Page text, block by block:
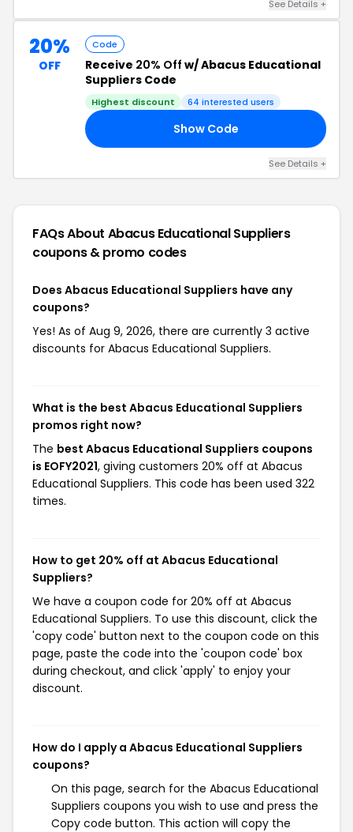
See Details +
20%
OFF
Code
Receive 20% Off w/ Abacus Educational
Suppliers Code
Highest discount 64 interested users
Show Code
See Details +
FAQs About Abacus Educational Suppliers
coupons & promo codes
Does Abacus Educational Suppliers have any
coupons?
Yes! As of Aug 9, 2026, there are currently 3 active
discounts for Abacus Educational Suppliers.
What is the best Abacus Educational Suppliers
promos right now?
The best Abacus Educational Suppliers coupons
is EOFY2021, giving customers 20% off at Abacus
Educational Suppliers. This code has been used 322
times.
How to get 20% off at Abacus Educational
Suppliers?
We have a coupon code for 20% off at Abacus
Educational Suppliers. To use this discount, click the
'copy code' button next to the coupon code on this
page, paste the code into the 'coupon code' box
during checkout, and click 'apply' to enjoy your
discount.
How do I apply a Abacus Educational Suppliers
coupons?
On this page, search for the Abacus Educational
Suppliers coupons you wish to use and press the
Copy code button. This action will copy the